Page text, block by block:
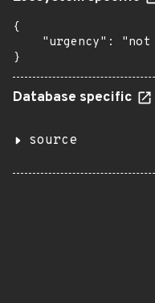
{
"urgency": "not
}
Database specific
source